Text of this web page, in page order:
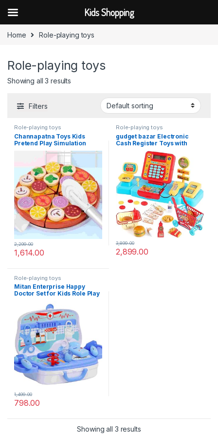
Home Role-playing toys
Role-playing toys
Showing all 3 results
Filters
Role-playing toys
Channapatna Toys Kids
Pretend Play Simulation
Wooden Sticky Pizza Kitchen
Food Play Cutting Baby Role
Playing Game Toy
1,614.00
2,299.00
Role-playing toys
gudget bazar Electronic
Cash Register Toys with
Shopping Cart Scanner
Supermarket Cash Register
with
Calculator,Scanner,Credit
Card Role Playing Toy Pour
Boys Girls 3 4 5 Years
2,899.00
3,899.00
Role-playing toys
Mitan Enterprise Happy
Doctor Set for Kids Role Play
Doctor Set Toys for Girls &
Boys Along with Happy
Doctor Set Suitcase (Blue &
White)
798.00
1,499.00
Showing all 3 results
Kids Shopping